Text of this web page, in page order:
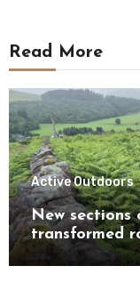
Read More
Active Outdoors
New sections
transformed